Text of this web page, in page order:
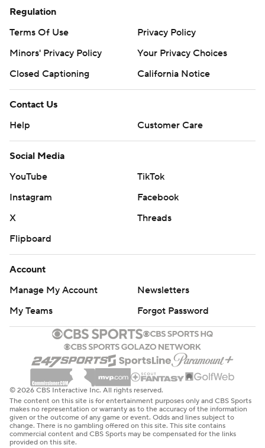
Regulation
Terms Of Use
Privacy Policy
Minors' Privacy Policy
Your Privacy Choices
Closed Captioning
California Notice
Contact Us
Help
Customer Care
Social Media
YouTube
TikTok
Instagram
Facebook
X
Threads
Flipboard
Account
Manage My Account
Newsletters
My Teams
Forgot Password
© 2026 CBS Interactive Inc. All rights reserved.
The content on this site is for entertainment purposes only and CBS Sports
makes no representation or warranty as to the accuracy of the information
given or the outcome of any game or event. Odds and lines subject to
change. There is no gambling offered on this site. This site contains
commercial content and CBS Sports may be compensated for the links
provided on this site.